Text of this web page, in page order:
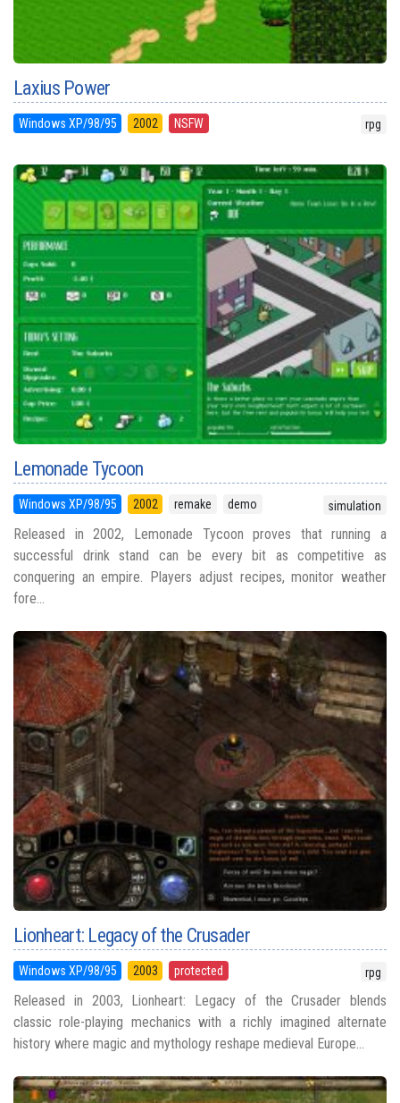
Laxius Power
Windows XP/98/95 2002 NSFW rpg
Lemonade Tycoon
Windows XP/98/95 2002 remake demo simulation
Released in 2002, Lemonade Tycoon proves that running a
successful drink stand can be every bit as competitive as
conquering an empire. Players adjust recipes, monitor weather
fore...
Lionheart: Legacy of the Crusader
Windows XP/98/95 2003 protected rpg
Released in 2003, Lionheart: Legacy of the Crusader blends
classic role-playing mechanics with a richly imagined alternate
history where magic and mythology reshape medieval Europe...